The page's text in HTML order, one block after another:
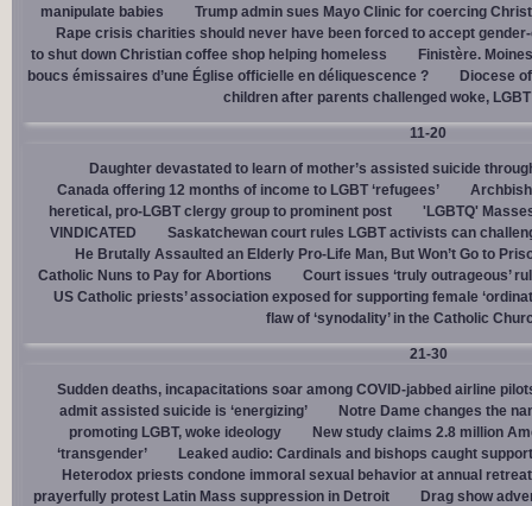
manipulate babies
Trump admin sues Mayo Clinic for coercing
Rape crisis charities should never have been forced to accept
to shut down Christian coffee shop helping homeless
Finistère.
boucs émissaires d’une Église officielle en déliquescence ?
Diocese
children after parents challenged woke,
11-20
Daughter devastated to learn of mother’s assisted suicide
Canada offering 12 months of income to LGBT ‘refugees’
heretical, pro-LGBT clergy group to prominent post
'LGBTQ'
VINDICATED
Saskatchewan court rules LGBT activists can
He Brutally Assaulted an Elderly Pro-Life Man, But Won’t Go to
Catholic Nuns to Pay for Abortions
Court issues ‘truly outrageous’
US Catholic priests’ association exposed for supporting female
flaw of ‘synodality’ in the Catholic
21-30
Sudden deaths, incapacitations soar among COVID-jabbed airline
admit assisted suicide is ‘energizing’
Notre Dame changes the
promoting LGBT, woke ideology
New study claims 2.8 million
‘transgender’
Leaked audio: Cardinals and bishops caught
Heterodox priests condone immoral sexual behavior at annual
prayerfully protest Latin Mass suppression in Detroit
Drag show